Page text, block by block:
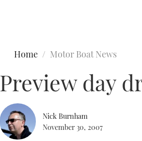
Home Motor Boat News
Preview day
Nick Burnham
November 30, 2007